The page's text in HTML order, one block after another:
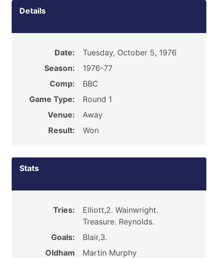
Details
Date:
Tuesday, October 5, 1976
Season:
1976-77
Comp:
BBC
Game Type:
Round 1
Venue:
Away
Result:
Won
Stats
Tries:
Elliott,2. Wainwright.
Treasure. Reynolds.
Goals:
Blair,3.
Oldham
Martin Murphy